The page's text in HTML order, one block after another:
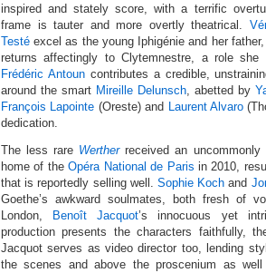
inspired and stately score, with a terrific
frame is tauter and more overtly theatrical.
Testé excel as the young Iphigénie and her
returns affectingly to Clytemnestre, a role she
Frédéric Antouncontributes a credible,
around the smart Mireille Delunsch, abetted by
François Lapointe (Oreste) and Laurent Alvaro
dedication.
The less rare Wertherreceived an
home of theOpéra National de Paris in 2010,
that is reportedly selling well. Sophie Koch and
Goethe’s awkward soulmates, both fresh of
London,
Benoît Jacquot’s innocuous yet
production presents the characters faithfully,
Jacquot serves as video director too, lending
the scenes and above the proscenium as